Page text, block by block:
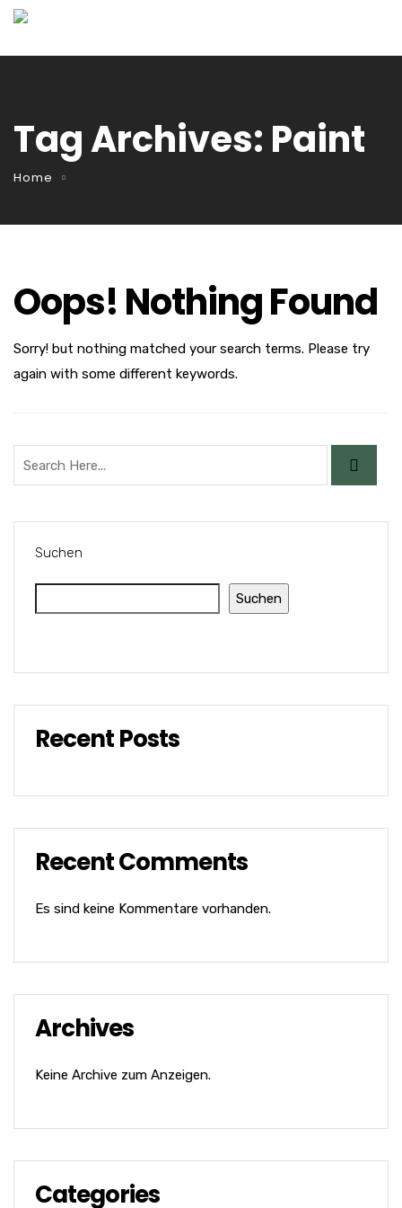
Tag Archives: Paint
Home
Oops! Nothing Found
Sorry! but nothing matched your search terms. Please try
again with some different keywords.
Suchen
Suchen
Recent Posts
Recent Comments
Es sind keine Kommentare vorhanden.
Archives
Keine Archive zum Anzeigen.
Categories